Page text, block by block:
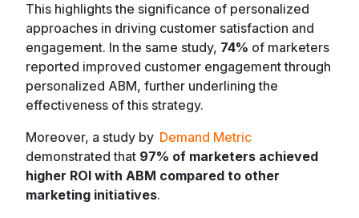
This highlights the significance of personalized
approaches in driving customer satisfaction and
engagement. In the same study, 74% of marketers
reported improved customer engagement through
personalized ABM, further underlining the
effectiveness of this strategy.
Moreover, a study by Demand Metric
demonstrated that 97% of marketers achieved
higher ROI with ABM compared to other
marketing initiatives.